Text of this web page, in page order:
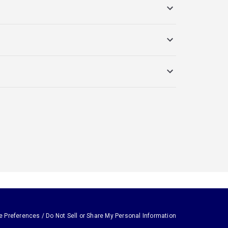
Preferences / Do Not Sell or Share My Personal Information